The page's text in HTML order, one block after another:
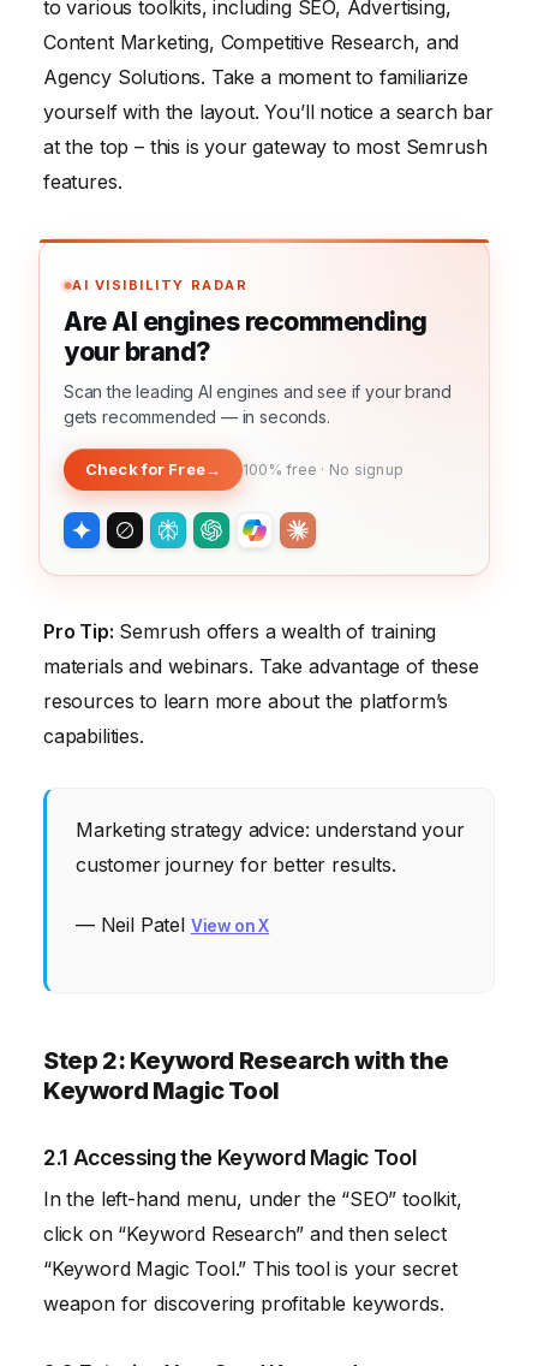
to various toolkits, including SEO, Advertising,
Content Marketing, Competitive Research, and
Agency Solutions. Take a moment to familiarize
yourself with the layout. You’ll notice a search bar
at the top – this is your gateway to most Semrush
features.
AI VISIBILITY RADAR
Are AI engines recommending
your brand?
Scan the leading AI engines and see if your brand
gets recommended — in seconds.
Check for Free→ 100% free · No signup
Pro Tip: Semrush offers a wealth of training
materials and webinars. Take advantage of these
resources to learn more about the platform’s
capabilities.
Marketing strategy advice: understand your
customer journey for better results.
— Neil Patel View on X
Step 2: Keyword Research with the
Keyword Magic Tool
2.1 Accessing the Keyword Magic Tool
In the left-hand menu, under the “SEO” toolkit,
click on “Keyword Research” and then select
“Keyword Magic Tool.” This tool is your secret
weapon for discovering profitable keywords.